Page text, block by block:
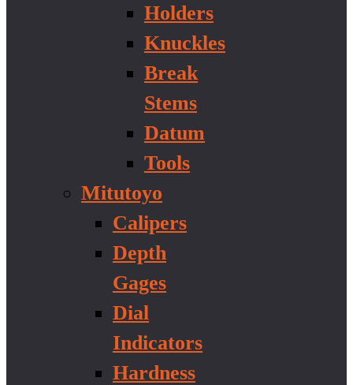
Holders
Knuckles
Break
Stems
Datum
Tools
Mitutoyo
Calipers
Depth
Gages
Dial
Indicators
Hardness